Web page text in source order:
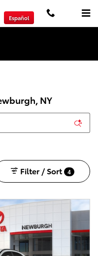
Español
NY
Filter / Sort 4